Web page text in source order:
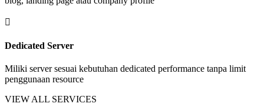

Dedicated Server
Miliki server sesuai kebutuhan dedicated performance tanpa limit
penggunaan resource
VIEW ALL SERVICES